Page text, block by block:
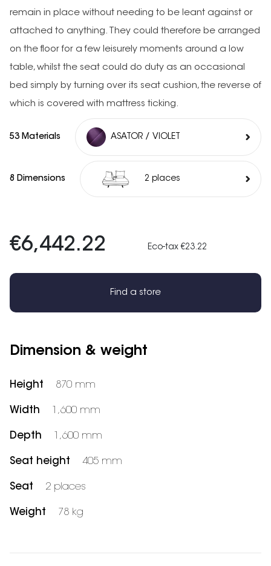
remain in place without needing to be leant against or
attached to anything. They could therefore be arranged
on the floor for a few leisurely moments around a low
table, whilst the seat could do duty as an occasional
bed simply by turning over its seat cushion, the reverse of
which is covered with mattress ticking.
53 Materials ASATOR / VIOLET
8 Dimensions 2 places
€6,442.22 Eco-tax €23.22
Find a store
Dimension & weight
Height 870 mm
Width 1,600 mm
Depth 1,600 mm
Seat height 405 mm
Seat 2 places
Weight 78 kg